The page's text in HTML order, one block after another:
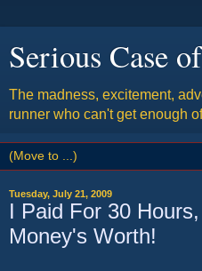
Serious Case
The madness, excitement,
runner who can't get enough
Tuesday, July 21, 2009
I Paid For 30
Money's Worth!